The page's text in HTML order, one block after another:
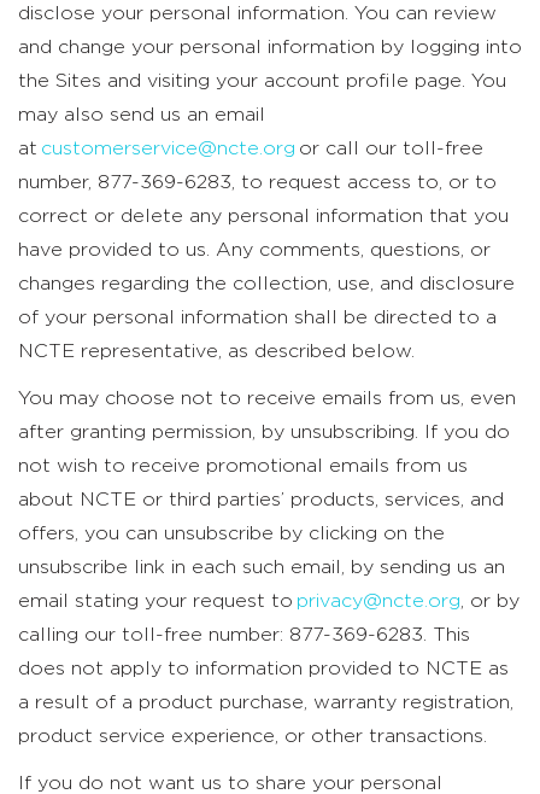
disclose your personal information. You can review
and change your personal information by logging into
the Sites and visiting your account profile page. You
may also send us an email
at customerservice@ncte.org or call our toll-free
number, 877-369-6283, to request access to, or to
correct or delete any personal information that you
have provided to us. Any comments, questions, or
changes regarding the collection, use, and disclosure
of your personal information shall be directed to a
NCTE representative, as described below.
You may choose not to receive emails from us, even
after granting permission, by unsubscribing. If you do
not wish to receive promotional emails from us
about NCTE or third parties’ products, services, and
offers, you can unsubscribe by clicking on the
unsubscribe link in each such email, by sending us an
email stating your request to privacy@ncte.org , or by
calling our toll-free number: 877-369-6283. This
does not apply to information provided to NCTE as
a result of a product purchase, warranty registration,
product service experience, or other transactions.
If you do not want us to share your personal